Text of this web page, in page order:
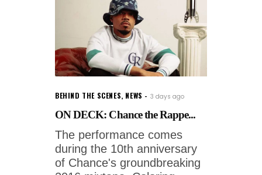
BEHIND THE SCENES, NEWS 3 days ago
ON DECK: Chance the Rappe...
The performance comes
during the 10th anniversary
of Chance's groundbreaking